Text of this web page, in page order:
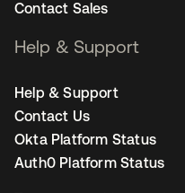
Contact Sales
Help & Support
Help & Support
Contact Us
Okta Platform Status
Auth0 Platform Status